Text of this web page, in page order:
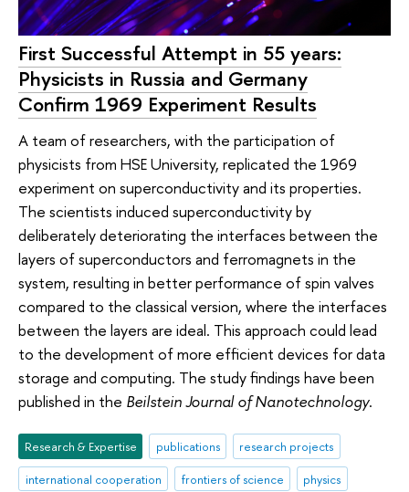
First Successful Attempt in 55 years:
Physicists in Russia and Germany
Confirm 1969 Experiment Results
A team of researchers, with the participation of
physicists from HSE University, replicated the 1969
experiment on superconductivity and its properties.
The scientists induced superconductivity by
deliberately deteriorating the interfaces between the
layers of superconductors and ferromagnets in the
system, resulting in better performance of spin valves
compared to the classical version, where the interfaces
between the layers are ideal. This approach could lead
to the development of more efficient devices for data
storage and computing. The study findings have been
published in the Beilstein Journal of Nanotechnology.
Research & Expertise publications
research projects
international cooperation
frontiers of science physics